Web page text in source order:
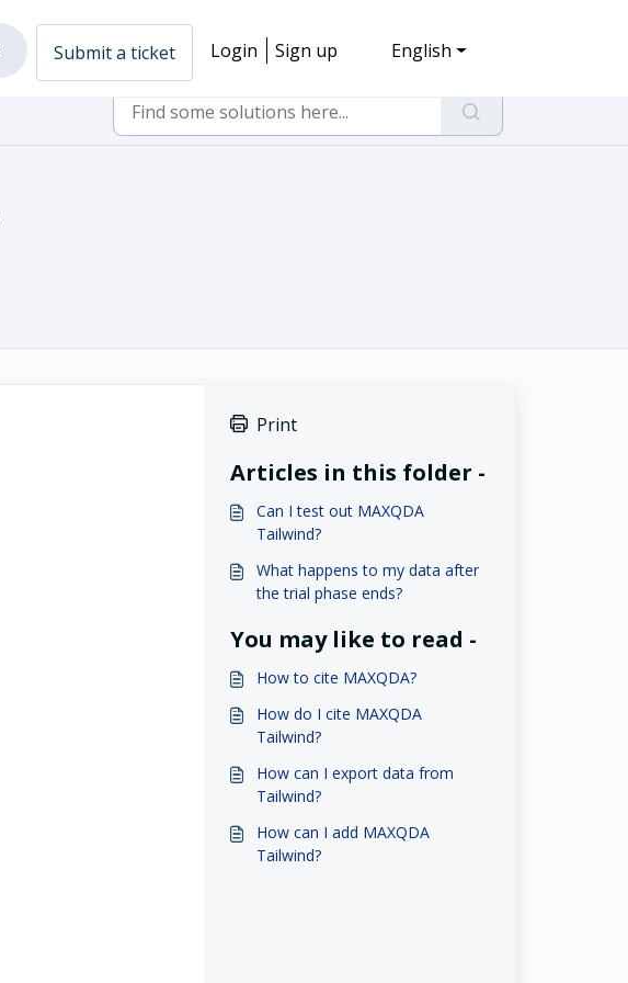
Submit a ticket Login Sign up English
Print
Articles in this folder -
Can I test out MAXQDA
Tailwind?
What happens to my data after
the trial phase ends?
You may like to read -
How to cite MAXQDA?
How do I cite MAXQDA
Tailwind?
How can I export data from
Tailwind?
How can I add MAXQDA
Tailwind?